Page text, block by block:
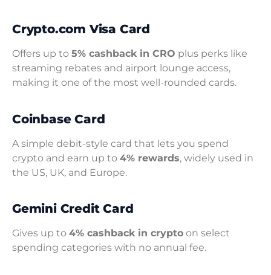
Crypto.com Visa Card
Offers up to 5% cashback in CRO plus perks like
streaming rebates and airport lounge access,
making it one of the most well-rounded cards.
Coinbase Card
A simple debit-style card that lets you spend
crypto and earn up to 4% rewards, widely used in
the US, UK, and Europe.
Gemini Credit Card
Gives up to 4% cashback in crypto on select
spending categories with no annual fee.